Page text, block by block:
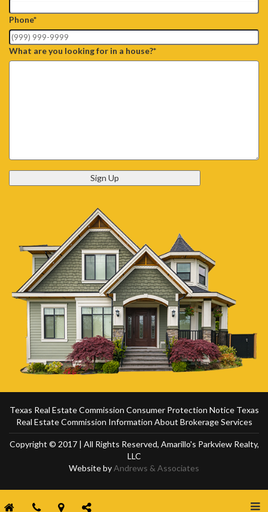
Phone*
What are you looking for in a house?*
Sign Up
Texas Real Estate Commission Consumer Protection Notice Texas
Real Estate Commission Information About Brokerage Services
Copyright © 2017 | All Rights Reserved, Amarillo's Parkview Realty,
LLC
Website byAndrews & Associates